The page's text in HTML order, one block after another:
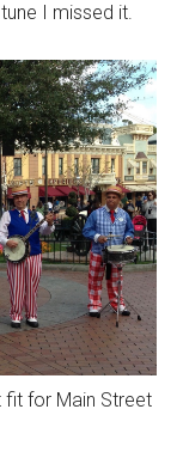
I missed it.
fit for Main Street